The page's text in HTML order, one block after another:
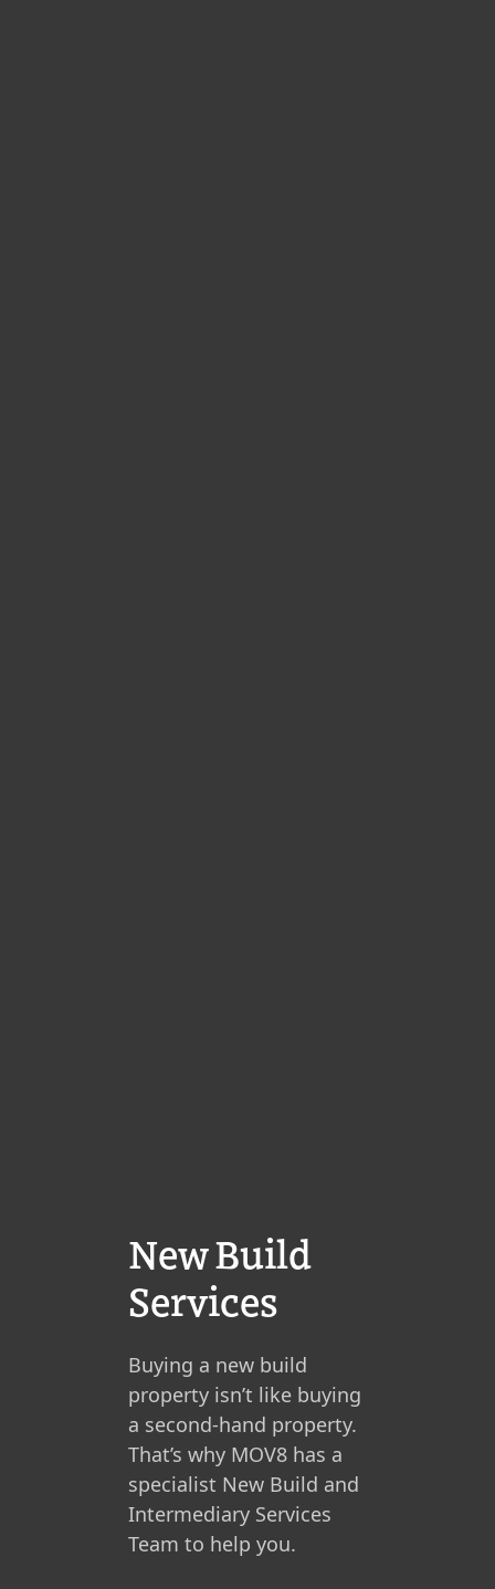
New Build
Services
Buying a new build
property isn’t like buying
a second-hand property.
That’s why MOV8 has a
specialist New Build and
Intermediary Services
Team to help you.